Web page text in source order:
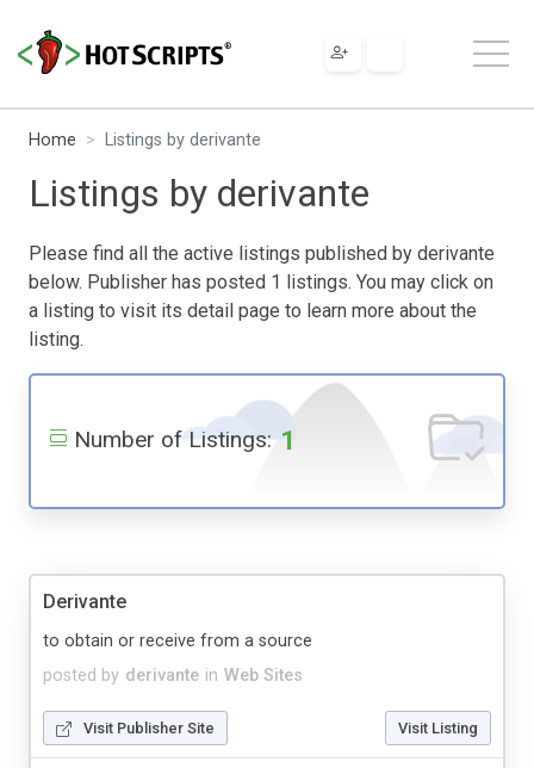
Home Listings by derivante
Listings by derivante
Please find all the active listings published by derivante
below. Publisher has posted 1 listings. You may click on
a listing to visit its detail page to learn more about the
listing.
Number of Listings: 1
Derivante
posted by derivante in Web Sites
to obtain or receive from a source
Visit Publisher Site Visit Listing